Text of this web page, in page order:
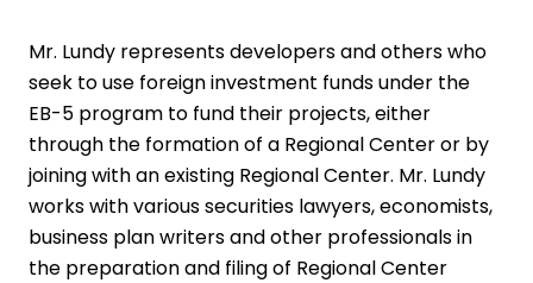
Mr. Lundy represents developers and others who
seek to use foreign investment funds under the
EB-5 program to fund their projects, either
through the formation of a Regional Center or by
joining with an existing Regional Center. Mr. Lundy
works with various securities lawyers, economists,
business plan writers and other professionals in
the preparation and filing of Regional Center